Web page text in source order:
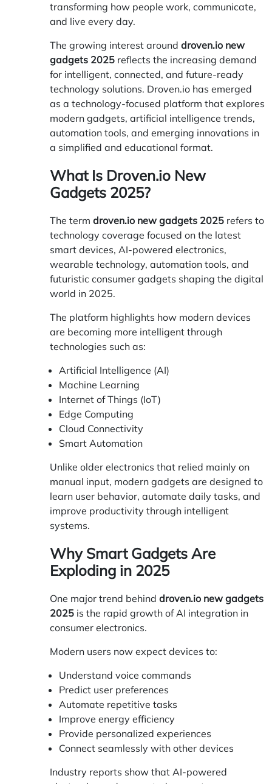
transforming how people work, communicate,
and live every day.
The growing interest around droven.io new
gadgets 2025 reflects the increasing demand
for intelligent, connected, and future-ready
technology solutions. Droven.io has emerged
as a technology-focused platform that explores
modern gadgets, artificial intelligence trends,
automation tools, and emerging innovations in
a simplified and educational format.
What Is Droven.io New
Gadgets 2025?
The term droven.io new gadgets 2025 refers to
technology coverage focused on the latest
smart devices, AI-powered electronics,
wearable technology, automation tools, and
futuristic consumer gadgets shaping the digital
world in 2025.
The platform highlights how modern devices
are becoming more intelligent through
technologies such as:
Artificial Intelligence (AI)
Machine Learning
Internet of Things (IoT)
Edge Computing
Cloud Connectivity
Smart Automation
Unlike older electronics that relied mainly on
manual input, modern gadgets are designed to
learn user behavior, automate daily tasks, and
improve productivity through intelligent
systems.
Why Smart Gadgets Are
Exploding in 2025
One major trend behind droven.io new gadgets
2025 is the rapid growth of AI integration in
consumer electronics.
Modern users now expect devices to:
Understand voice commands
Predict user preferences
Automate repetitive tasks
Improve energy efficiency
Provide personalized experiences
Connect seamlessly with other devices
Industry reports show that AI-powered